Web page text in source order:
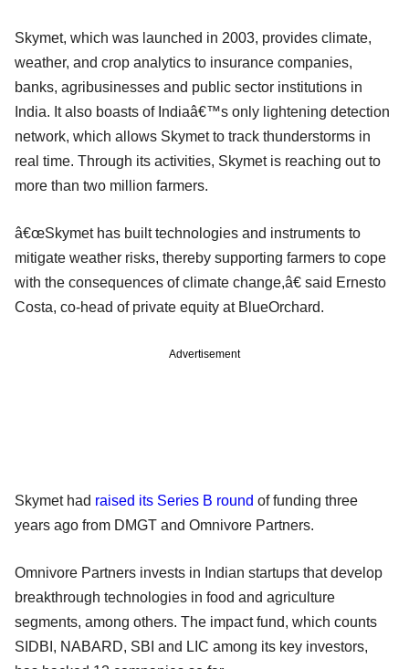
Skymet, which was launched in 2003, provides climate,
weather, and crop analytics to insurance companies,
banks, agribusinesses and public sector institutions in
India. It also boasts of Indiaâ€™s only lightening detection
network, which allows Skymet to track thunderstorms in
real time. Through its activities, Skymet is reaching out to
more than two million farmers.
â€œSkymet has built technologies and instruments to
mitigate weather risks, thereby supporting farmers to cope
with the consequences of climate change,â€ said Ernesto
Costa, co-head of private equity at BlueOrchard.
Advertisement
Skymet had raised its Series B round of funding three
years ago from DMGT and Omnivore Partners.
Omnivore Partners invests in Indian startups that develop
breakthrough technologies in food and agriculture
segments, among others. The impact fund, which counts
SIDBI, NABARD, SBI and LIC among its key investors,